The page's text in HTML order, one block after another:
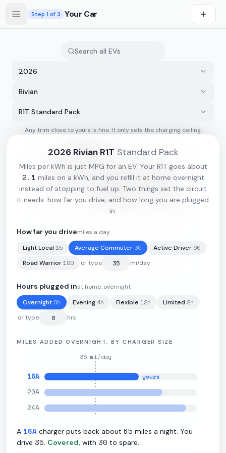
Step 1 of 3 Your Car
· 260 mi · 2.1 mi/kWh ·
2026
Rivian
R1T Standard Pack
Any trim close to yours is fine. It only sets the charging ceiling.
2026 Rivian R1T Standard Pack
Miles per kWh is just MPG for an EV. Your R1Tgoes about
2.1 miles on a kWh, and you refill it at home overnight
instead of stopping to fuel up. Two things set the circuit
it needs: how far you drive, and how long you are plugged
in.
How far you drivemiles a day
Light Local 15 Average Commuter 35 Active Driver 60
Road Warrior100 or type mi/day
Hours plugged inat home, overnight
Overnight 8h Evening 4h Flexible 12h Limited 2h
or type hrs
MILES ADDED OVERNIGHT, BY CHARGER SIZE
35mi/day
16A yours
20A
24A
A 16A charger puts back about 65 miles a night. You
drive 35. Covered, with 30 to spare.